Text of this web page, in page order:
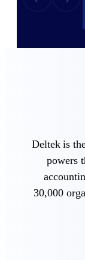
Deltek is
powers
30,000